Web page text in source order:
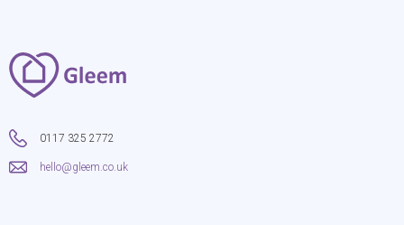
0117 325 2772
hello@gleem.co.uk